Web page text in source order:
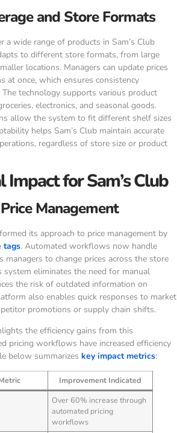
and Store Formats
a wide range of products in Sam’s Club
to different store formats, from large
locations. Managers can update prices
at once, which ensures consistency
technology supports various product
electronics, and seasonal goods.
allow the system to fit different shelf sizes
helps Sam’s Club maintain accurate
regardless of store size or product
Impact for Sam’s Club
Management
its approach to price management by
tags. Automated workflows now handle
managers to change prices across the store
eliminates the need for manual
the risk of outdated information on
also enables quick responses to market
promotions or supply chain shifts.
the efficiency gains from this
pricing workflows have increased efficiency
below summarizes key impact metrics:
Improvement Indicated
Over 60% increase through
automated pricing
workflows